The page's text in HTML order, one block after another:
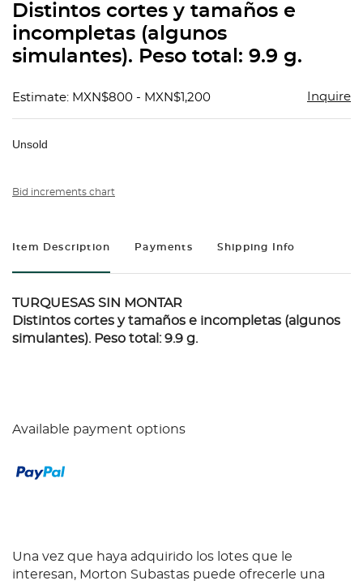
Distintos cortes y tamaños e
incompletas (algunos
simulantes). Peso total: 9.9 g.
Estimate: MXN$800 - MXN$1,200 Inquire
Unsold
Bid increments chart
Item Description Payments Shipping Info
TURQUESAS SIN MONTAR
Distintos cortes y tamaños e incompletas (algunos
simulantes). Peso total: 9.9 g.
Available payment options
Una vez que haya adquirido los lotes que le
interesan, Morton Subastas puede ofrecerle una